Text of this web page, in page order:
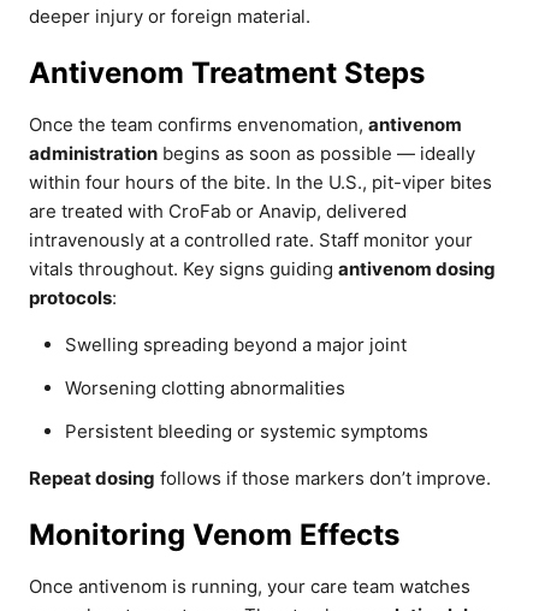
deeper injury or foreign material.
Antivenom Treatment Steps
Once the team confirms envenomation, antivenom
administration begins as soon as possible — ideally
within four hours of the bite. In the U.S., pit-viper bites
are treated with CroFab or Anavip, delivered
intravenously at a controlled rate. Staff monitor your
vitals throughout. Key signs guiding antivenom dosing
protocols:
Swelling spreading beyond a major joint
Worsening clotting abnormalities
Persistent bleeding or systemic symptoms
Repeat dosing follows if those markers don’t improve.
Monitoring Venom Effects
Once antivenom is running, your care team watches